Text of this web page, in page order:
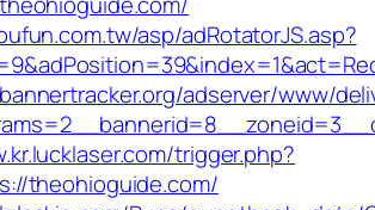
asp/adRotatorJS.asp?
adserver/www/
trigger.php?
theohioguide.com/